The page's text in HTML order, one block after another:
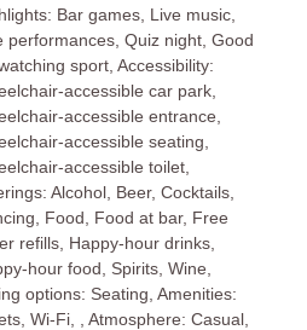
Bar games, Live music,
performances, Quiz night, Good
sport, Accessibility:
accessible car park,
accessible entrance,
accessible seating,
accessible toilet,
Alcohol, Beer, Cocktails,
Food, Food at bar, Free
refills, Happy-hour drinks,
hour food, Spirits, Wine,
options: Seating, Amenities:
Wi-Fi, , Atmosphere: Casual,